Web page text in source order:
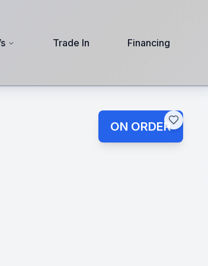
Trade In Financing
ON ORDER